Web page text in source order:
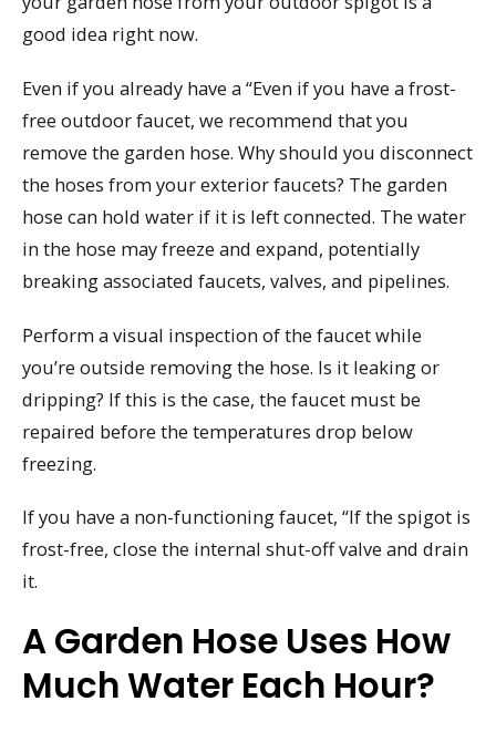
good idea right now.
Even if you already have a “Even if you have a frost-
free outdoor faucet, we recommend that you
remove the garden hose. Why should you disconnect
the hoses from your exterior faucets? The garden
hose can hold water if it is left connected. The water
in the hose may freeze and expand, potentially
breaking associated faucets, valves, and pipelines.
Perform a visual inspection of the faucet while
you’re outside removing the hose. Is it leaking or
dripping? If this is the case, the faucet must be
repaired before the temperatures drop below
freezing.
If you have a non-functioning faucet, “If the spigot is
frost-free, close the internal shut-off valve and drain
it.
A Garden Hose Uses How
Much Water Each Hour?